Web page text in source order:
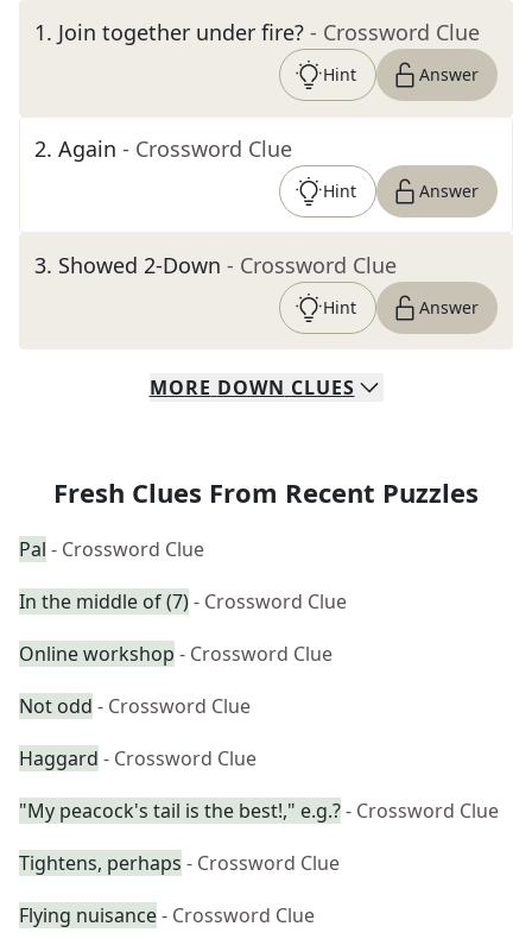
1. Join together under fire? - Crossword Clue
Hint Answer
2. Again - Crossword Clue
Hint Answer
3. Showed 2-Down - Crossword Clue
Hint Answer
MORE DOWN CLUES
Fresh Clues From Recent Puzzles
Pal - Crossword Clue
In the middle of (7)- Crossword Clue
Online workshop - Crossword Clue
Not odd - Crossword Clue
Haggard - Crossword Clue
"My peacock's tail is the best!," e.g.?- Crossword Clue
Tightens, perhaps - Crossword Clue
Flying nuisance- Crossword Clue